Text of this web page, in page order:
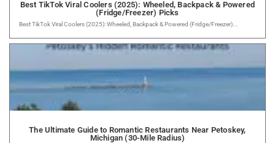
Best TikTok Viral Coolers (2025): Wheeled, Backpack & Powered
(Fridge/Freezer) Picks
Best TikTok Viral Coolers (2025): Wheeled, Backpack & Powered (Fridge/Freezer)...
The Ultimate Guide to Romantic Restaurants Near Petoskey,
Michigan (30-Mile Radius)